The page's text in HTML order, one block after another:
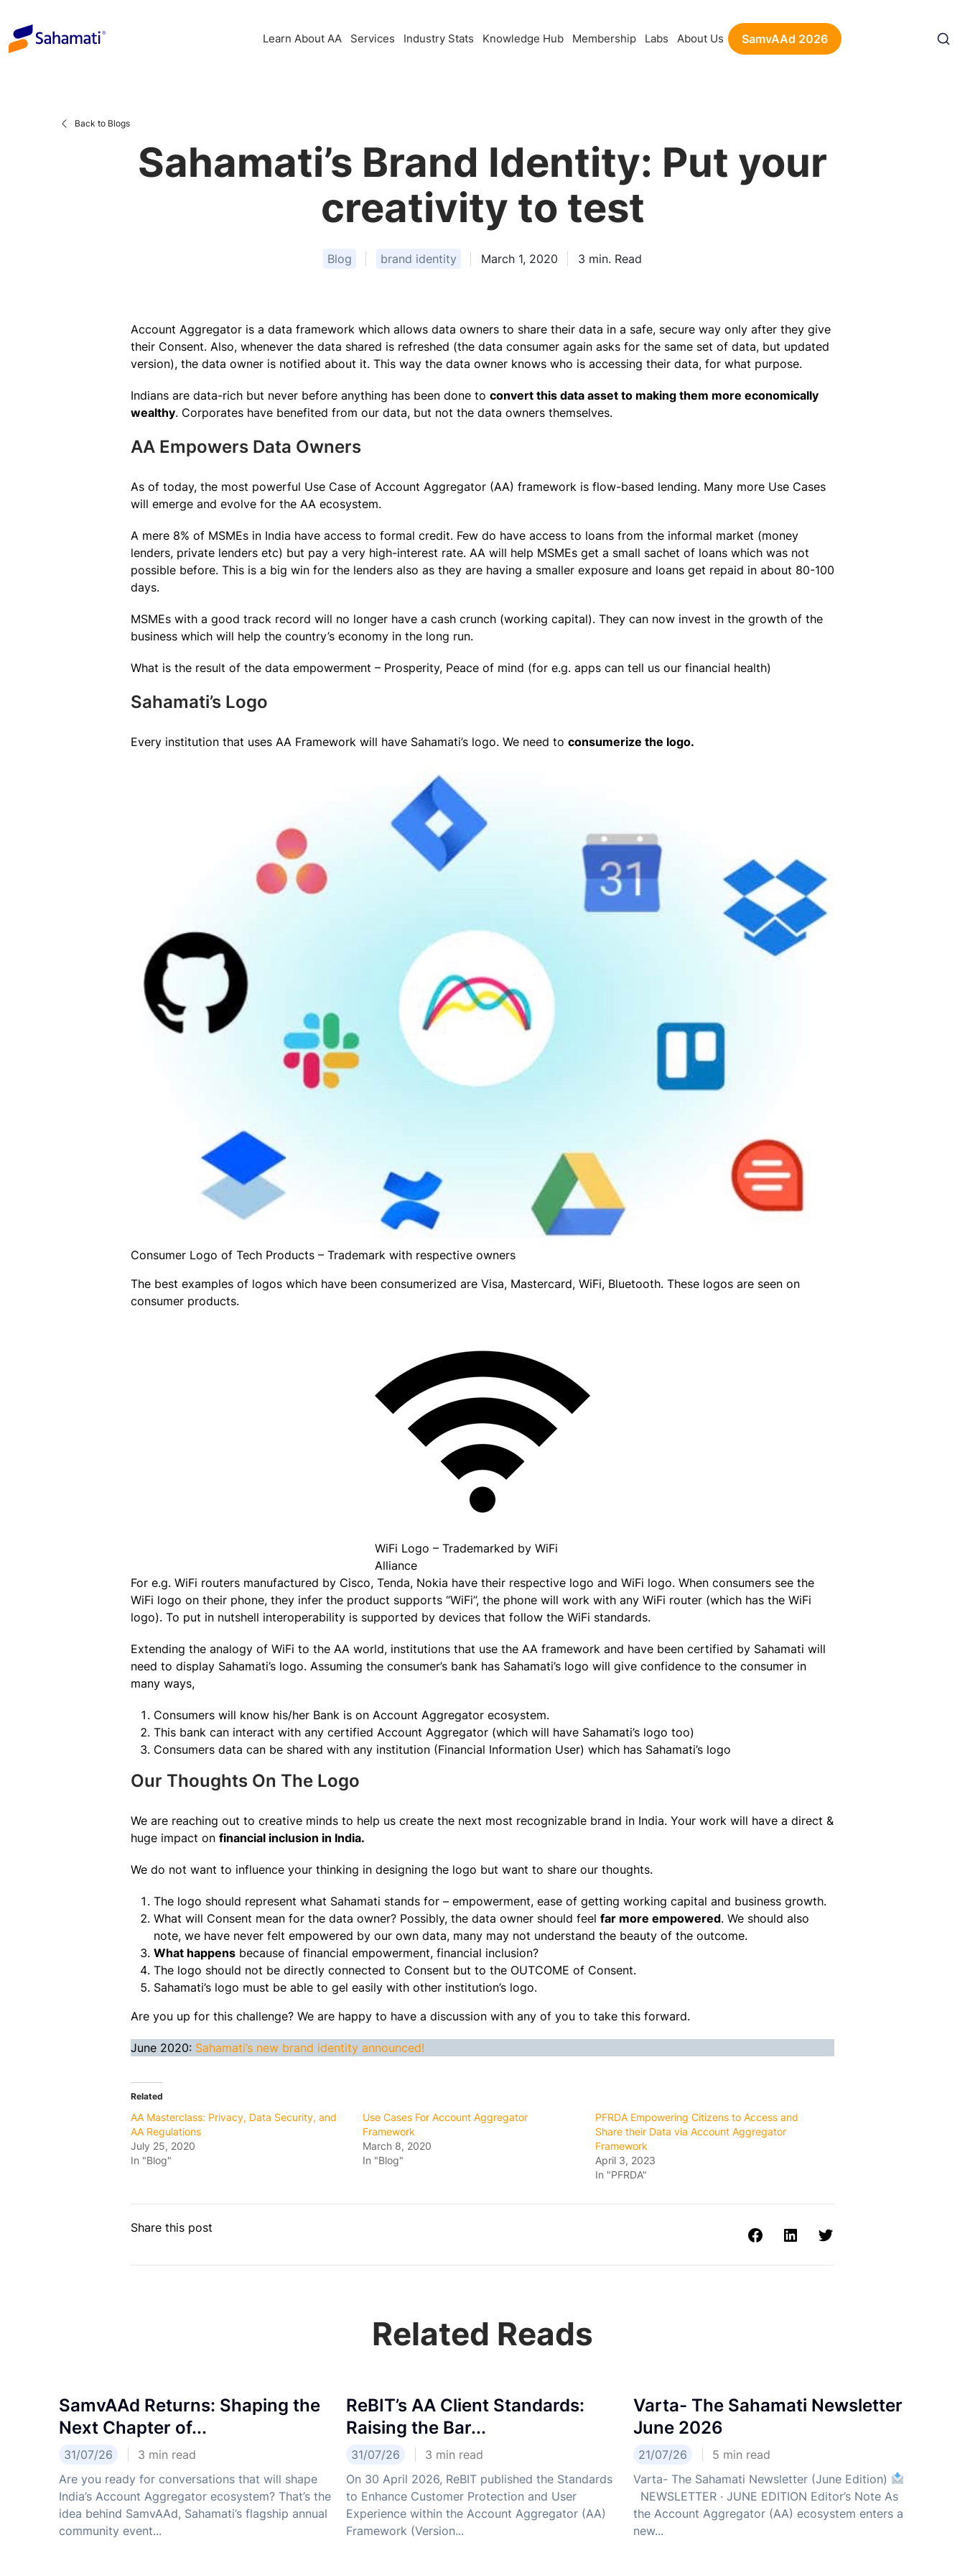
content
Learn About AA Services Industry Stats Knowledge Hub Membership Labs About Us SamvAAd 2026
Back to Blogs
Sahamati’s Brand Identity: Put your
creativity to test
Blog brand identity March 1, 2020 3 min. Read
Account Aggregator is a data framework which allows data owners to share their data in a safe, secure way only after they give
their Consent. Also, whenever the data shared is refreshed (the data consumer again asks for the same set of data, but updated
version), the data owner is notified about it. This way the data owner knows who is accessing their data, for what purpose.
Indians are data-rich but never before anything has been done to convert this data asset to making them more economically
wealthy. Corporates have benefited from our data, but not the data owners themselves.
AA Empowers Data Owners
As of today, the most powerful Use Case of Account Aggregator (AA) framework is flow-based lending. Many more Use Cases
will emerge and evolve for the AA ecosystem.
A mere 8% of MSMEs in India have access to formal credit. Few do have access to loans from the informal market (money
lenders, private lenders etc) but pay a very high-interest rate. AA will help MSMEs get a small sachet of loans which was not
possible before. This is a big win for the lenders also as they are having a smaller exposure and loans get repaid in about 80-100
days.
MSMEs with a good track record will no longer have a cash crunch (working capital). They can now invest in the growth of the
business which will help the country’s economy in the long run.
What is the result of the data empowerment – Prosperity, Peace of mind (for e.g. apps can tell us our financial health)
Sahamati’s Logo
Every institution that uses AA Framework will have Sahamati’s logo. We need to consumerize the logo.
Consumer Logo of Tech Products – Trademark with respective owners
The best examples of logos which have been consumerized are Visa, Mastercard, WiFi, Bluetooth. These logos are seen on
consumer products.
WiFi Logo – Trademarked by WiFi
Alliance
For e.g. WiFi routers manufactured by Cisco, Tenda, Nokia have their respective logo and WiFi logo. When consumers see the
WiFi logo on their phone, they infer the product supports “WiFi”, the phone will work with any WiFi router (which has the WiFi
logo). To put in nutshell interoperability is supported by devices that follow the WiFi standards.
Extending the analogy of WiFi to the AA world, institutions that use the AA framework and have been certified by Sahamati will
need to display Sahamati’s logo. Assuming the consumer’s bank has Sahamati’s logo will give confidence to the consumer in
many ways,
Consumers will know his/her Bank is on Account Aggregator ecosystem.
This bank can interact with any certified Account Aggregator (which will have Sahamati’s logo too)
Consumers data can be shared with any institution (Financial Information User) which has Sahamati’s logo
Our Thoughts On The Logo
We are reaching out to creative minds to help us create the next most recognizable brand in India. Your work will have a direct &
huge impact on financial inclusion in India.
We do not want to influence your thinking in designing the logo but want to share our thoughts.
The logo should represent what Sahamati stands for – empowerment, ease of getting working capital and business growth.
What will Consent mean for the data owner? Possibly, the data owner should feel far more empowered. We should also
note, we have never felt empowered by our own data, many may not understand the beauty of the outcome.
What happens because of financial empowerment, financial inclusion?
The logo should not be directly connected to Consent but to the OUTCOME of Consent.
Sahamati’s logo must be able to gel easily with other institution’s logo.
Are you up for this challenge? We are happy to have a discussion with any of you to take this forward.
June 2020: Sahamati’s new brand identity announced!
Related
AA Masterclass: Privacy, Data Security, and
AA Regulations
July 25, 2020
In "Blog"
Use Cases For Account Aggregator
Framework
March 8, 2020
In "Blog"
PFRDA Empowering Citizens to Access and
Share their Data via Account Aggregator
Framework
April 3, 2023
In "PFRDA"
Share this post
Related Reads
SamvAAd Returns: Shaping the
Next Chapter of...
31/07/26 3 min read
Are you ready for conversations that will shape
India’s Account Aggregator ecosystem? That’s the
idea behind SamvAAd, Sahamati’s flagship annual
community event...
ReBIT’s AA Client Standards:
Raising the Bar...
31/07/26 3 min read
On 30 April 2026, ReBIT published the Standards
to Enhance Customer Protection and User
Experience within the Account Aggregator (AA)
Framework (Version...
Varta- The Sahamati Newsletter
June 2026
21/07/26 5 min read
Varta- The Sahamati Newsletter (June Edition)
NEWSLETTER · JUNE EDITION Editor’s Note As
the Account Aggregator (AA) ecosystem enters a
new...